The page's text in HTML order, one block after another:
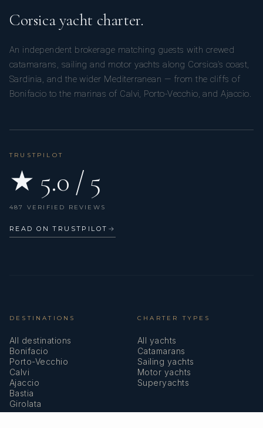
Corsica yacht charter.
An independent brokerage matching guests with crewed
catamarans, sailing and motor yachts along Corsica’s coast,
Sardinia, and the wider Mediterranean — from the cliffs of
Bonifacio to the marinas of Calvi, Porto-Vecchio, and Ajaccio.
TRUSTPILOT
★ 5.0 / 5
487 VERIFIED REVIEWS
READ ON TRUSTPILOT →
DESTINATIONS
All destinations
Bonifacio
Porto-Vecchio
Calvi
Ajaccio
Bastia
Girolata
CHARTER TYPES
All yachts
Catamarans
Sailing yachts
Motor yachts
Superyachts